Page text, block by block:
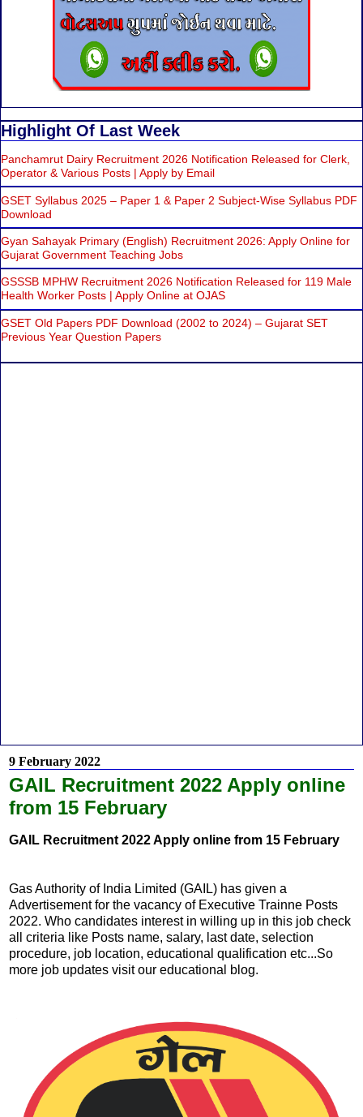
Highlight Of Last Week
Panchamrut Dairy Recruitment 2026 Notification Released for Clerk,
Operator & Various Posts | Apply by Email
GSET Syllabus 2025 – Paper 1 & Paper 2 Subject-Wise Syllabus PDF
Download
Gyan Sahayak Primary (English) Recruitment 2026: Apply Online for
Gujarat Government Teaching Jobs
GSSSB MPHW Recruitment 2026 Notification Released for 119 Male
Health Worker Posts | Apply Online at OJAS
GSET Old Papers PDF Download (2002 to 2024) – Gujarat SET
Previous Year Question Papers
9 February 2022
GAIL Recruitment 2022 Apply online
from 15 February
GAIL Recruitment 2022 Apply online from 15 February
Gas Authority of India Limited (GAIL) has given a
Advertisement for the vacancy of Executive Trainne Posts
2022. Who candidates interest in willing up in this job check
all criteria like Posts name, salary, last date, selection
procedure, job location, educational qualification etc...So
more job updates visit our educational blog.